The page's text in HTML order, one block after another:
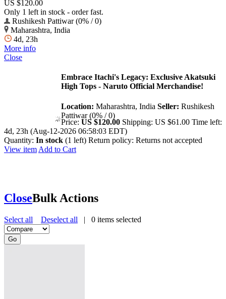
US $120.00
Only 1 left in stock - order fast.
Rushikesh Pattiwar (0% / 0)
Maharashtra, India
4d, 23h
More info
Close
Embrace Itachi's Legacy: Exclusive Akatsuki
High Tops - Naruto Official Merchandise!
Location: Maharashtra, India Seller: Rushikesh
Pattiwar (0% / 0)
Price: US $120.00 Shipping: US $61.00 Time left:
4d, 23h (Aug-12-2026 06:58:03 EDT)
Quantity: In stock (1 left) Return policy: Returns not accepted
View item Add to Cart
CloseBulk Actions
Select all Deselect all | 0 items selected